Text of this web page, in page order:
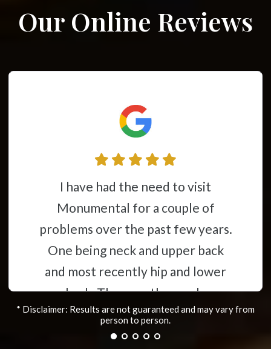
Our Online Reviews
few years.
back
and lower
helped
This place is awesome from the
time you walk
you feel like you’re
having my stoke 20
a mess constant pain I
to have help wishing
die. Now after just
almost back to my
* Disclaimer: Results are not guaranteed and may vary from
person to person.